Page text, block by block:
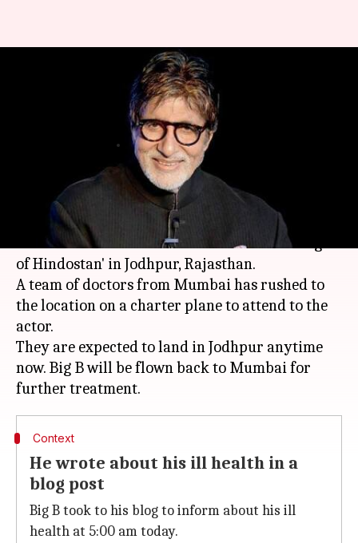
Amitabh Bachchan falls sick
during 'Thugs Of Hindostan'
Mar 13, 2018 12:53 pm
What's the story
Bollywood megastar Amitabh Bachchanhas
fallen sick in the middle of his shoot for 'Thugs
of Hindostan' in Jodhpur, Rajasthan.
A team of doctors from Mumbai has rushed to
the location on a charter plane to attend to the
actor.
They are expected to land in Jodhpur anytime
now. Big B will be flown back to Mumbai for
Context
He wrote about his ill health in a
blog post
Big B took to his blog to inform about his ill
health at 5:00 am today.